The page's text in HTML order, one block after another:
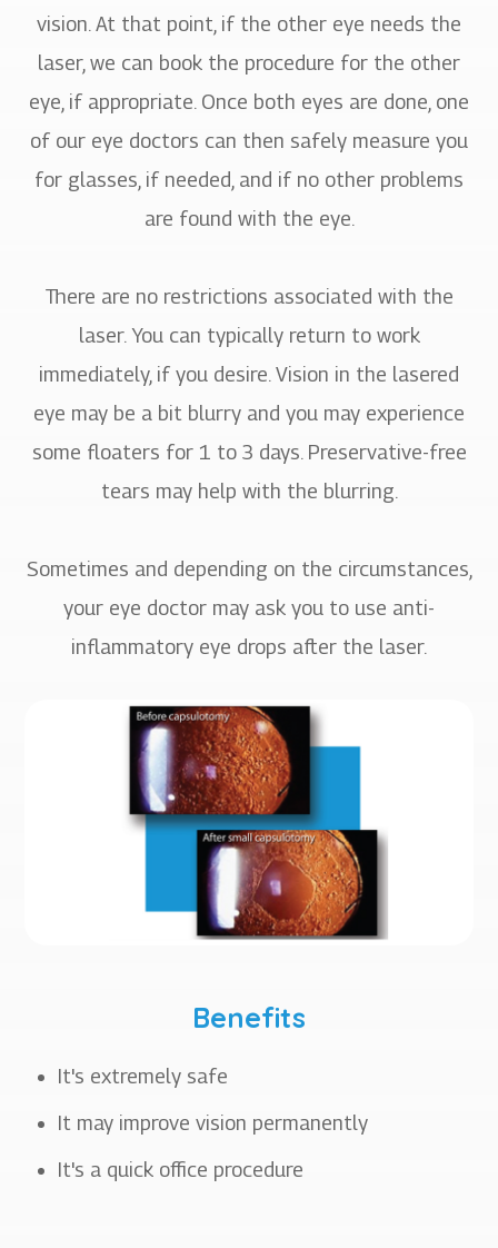
vision. At that point, if the other eye needs the
laser, we can book the procedure for the other
eye, if appropriate. Once both eyes are done, one
of our eye doctors can then safely measure you
for glasses, if needed, and if no other problems
are found with the eye.
There are no restrictions associated with the
laser. You can typically return to work
immediately, if you desire. Vision in the lasered
eye may be a bit blurry and you may experience
some floaters for 1 to 3 days. Preservative-free
tears may help with the blurring.
Sometimes and depending on the circumstances,
your eye doctor may ask you to use anti-
inflammatory eye drops after the laser.
Benefits
It's extremely safe
It may improve vision permanently
It's a quick office procedure